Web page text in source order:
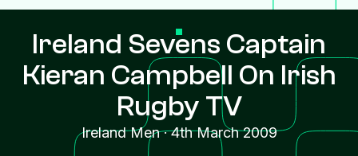
Ireland Sevens Captain
Kieran Campbell On Irish
Rugby TV
Ireland Men·4th March 2009